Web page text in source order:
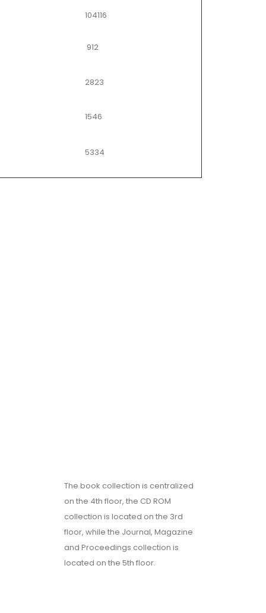
104116
912
2823
1546
5334
The book collection is centralized
on the 4th floor, the CD ROM
collection is located on the 3rd
floor, while the Journal, Magazine
and Proceedings collection is
located on the 5th floor.